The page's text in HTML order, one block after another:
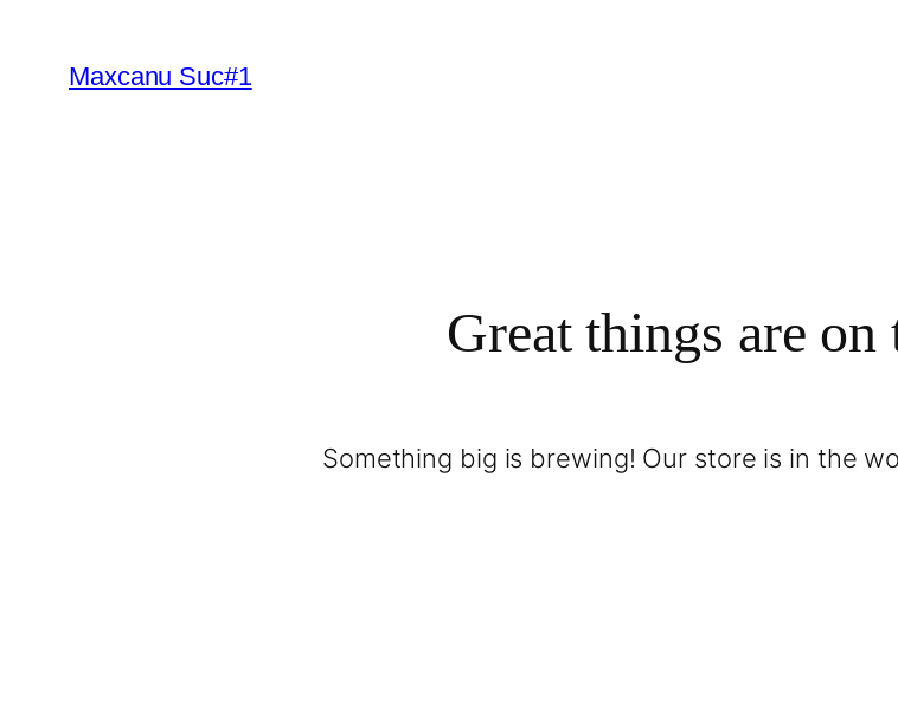
Maxcanu Suc#1
Great things are
Something big is brewing! Our store is in the